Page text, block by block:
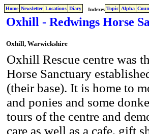
Home Newsletter Locations Diary Indexes Topic Alpha
Oxhill - Redwings Horse
Oxhill, Warwickshire
Oxhill Rescue centre was
Horse Sanctuary
(their base). It is home to
and ponies and some
tours of the centre and
care as well as a cafe, gift